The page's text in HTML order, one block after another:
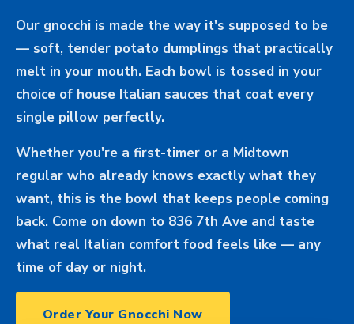
Our gnocchi is made the way it's supposed to be
— soft, tender potato dumplings that practically
melt in your mouth. Each bowl is tossed in your
choice of house Italian sauces that coat every
single pillow perfectly.
Whether you're a first-timer or a Midtown
regular who already knows exactly what they
want, this is the bowl that keeps people coming
back. Come on down to 836 7th Ave and taste
what real Italian comfort food feels like — any
time of day or night.
Order Your Gnocchi Now